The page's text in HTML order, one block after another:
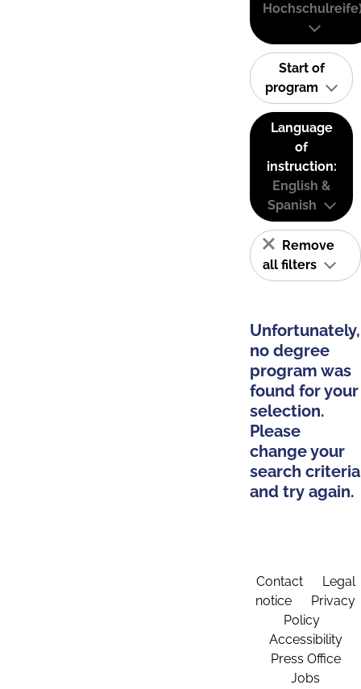
Start of
program
Language
of
instruction:
English &
Spanish
Remove
all filters
Unfortunately,
no degree
program was
found for your
selection.
Please
change your
search criteria
and try again.
Contact
Legal
notice
Privacy
Policy
Accessibility
Press Office
Jobs